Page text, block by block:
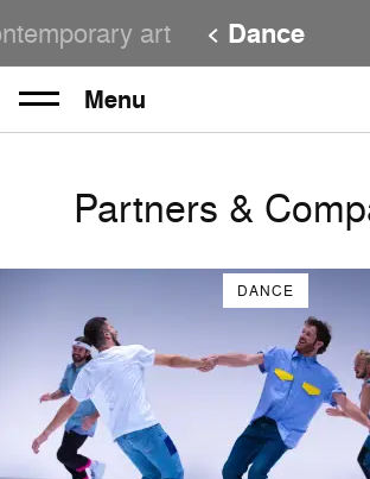
art Dance
Menu
DANCE
Partners &